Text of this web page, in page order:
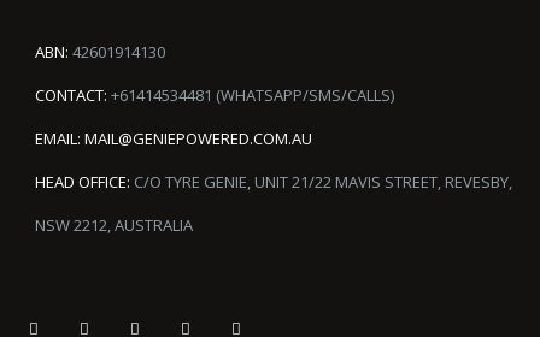
ABN: 42601914130
CONTACT: +61414534481 (WHATSAPP/SMS/CALLS)
EMAIL: MAIL@GENIEPOWERED.COM.AU
HEAD OFFICE: C/O TYRE GENIE, UNIT 21/22 MAVIS STREET, REVESBY,
NSW 2212, AUSTRALIA